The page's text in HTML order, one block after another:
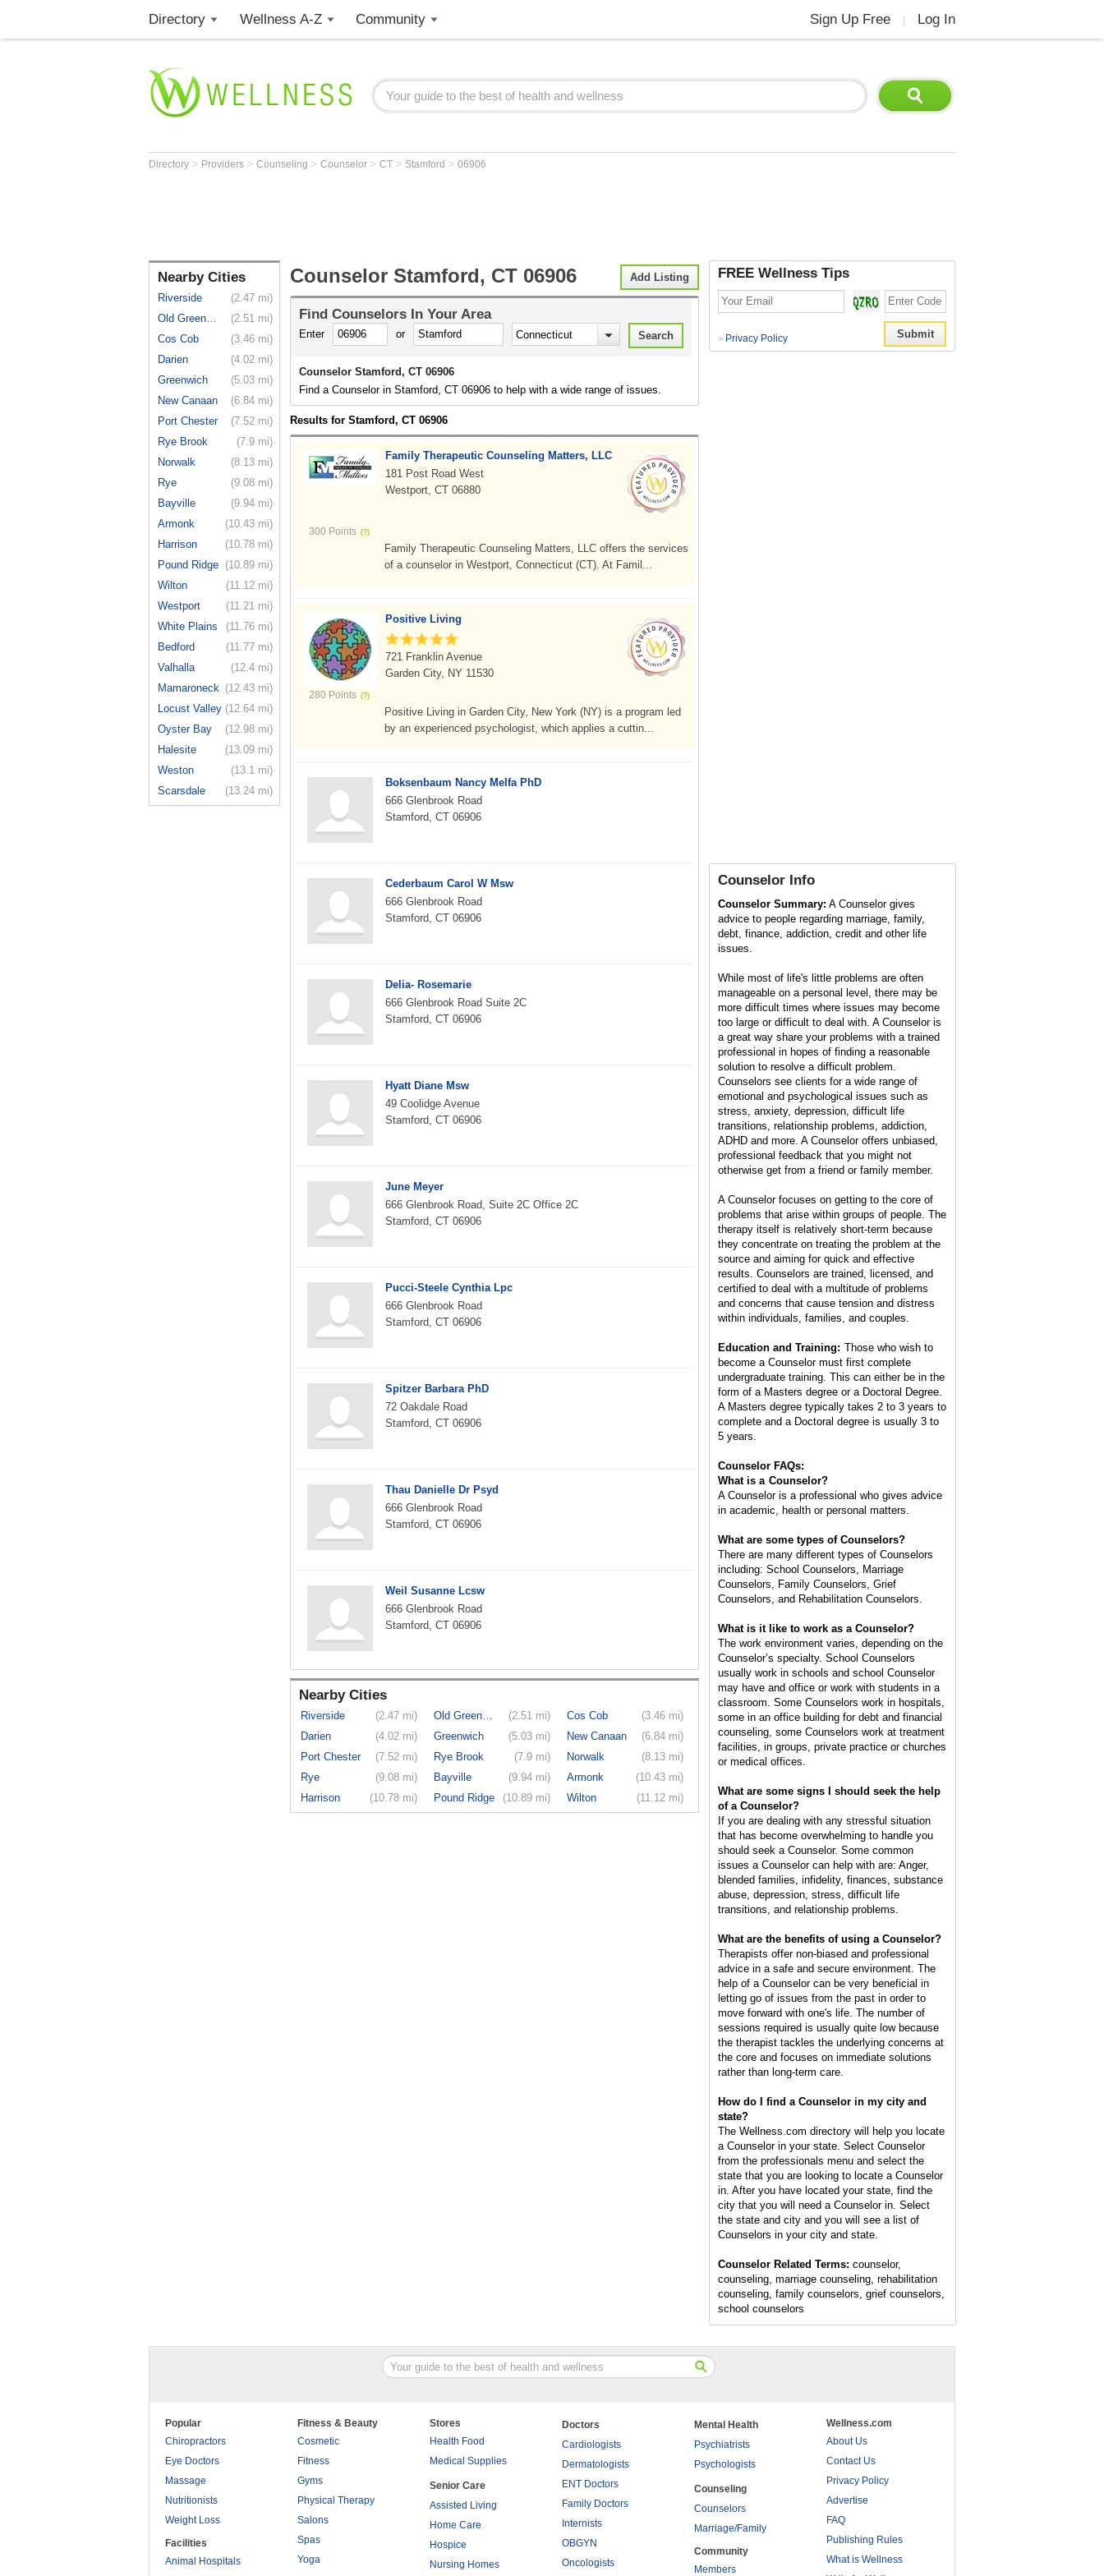
Directory Wellness A-Z Community Sign Up Free Log In
Directory > Providers > Counseling > Counselor > CT > Stamford > 06906
Nearby Cities
Riverside
(2.47 mi)
Old Greenwich
(2.51 mi)
Cos Cob
(3.46 mi)
Darien
(4.02 mi)
Greenwich
(5.03 mi)
New Canaan
(6.84 mi)
Port Chester
(7.52 mi)
Rye Brook
(7.9 mi)
Norwalk
(8.13 mi)
Rye
(9.08 mi)
Bayville
(9.94 mi)
Armonk
(10.43 mi)
Harrison
(10.78 mi)
Pound Ridge (10.89 mi)
Wilton
(11.12 mi)
Westport
(11.21 mi)
White Plains
(11.76 mi)
Bedford
(11.77 mi)
Valhalla
(12.4 mi)
Mamaroneck (12.43 mi)
Locust Valley (12.64 mi)
Oyster Bay
(12.98 mi)
Halesite
(13.09 mi)
Weston
(13.1 mi)
Scarsdale
(13.24 mi)
Add Listing
Counselor Stamford, CT 06906
Find Counselors In Your Area
Enter or
Counselor Stamford, CT 06906
Find a Counselor in Stamford, CT 06906 to help with a wide range of issues.
Results for Stamford, CT 06906
300 Points
Family Therapeutic Counseling Matters, LLC
181 Post Road West
Westport, CT 06880
Family Therapeutic Counseling Matters, LLC offers the services
of a counselor in Westport, Connecticut (CT). At Famil...
280 Points
Positive Living
721 Franklin Avenue
Garden City, NY 11530
Positive Living in Garden City, New York (NY) is a program led
by an experienced psychologist, which applies a cuttin...
Boksenbaum Nancy Melfa PhD
666 Glenbrook Road
Stamford, CT 06906
Cederbaum Carol W Msw
666 Glenbrook Road
Stamford, CT 06906
Delia- Rosemarie
666 Glenbrook Road Suite 2C
Stamford, CT 06906
Hyatt Diane Msw
49 Coolidge Avenue
Stamford, CT 06906
June Meyer
666 Glenbrook Road, Suite 2C Office 2C
Stamford, CT 06906
Pucci-Steele Cynthia Lpc
666 Glenbrook Road
Stamford, CT 06906
Spitzer Barbara PhD
72 Oakdale Road
Stamford, CT 06906
Thau Danielle Dr Psyd
666 Glenbrook Road
Stamford, CT 06906
Weil Susanne Lcsw
666 Glenbrook Road
Stamford, CT 06906
Nearby Cities
Riverside (2.47 mi) Old Greenwich (2.51 mi) Cos Cob
(3.46 mi)
Darien
(4.02 mi) Greenwich (5.03 mi) New Canaan
(6.84 mi)
Port Chester
(7.52 mi) Rye Brook (7.9 mi) Norwalk
(8.13 mi)
Rye
(9.08 mi) Bayville (9.94 mi) Armonk
(10.43 mi)
Harrison
(10.78 mi) Pound Ridge (10.89 mi) Wilton (11.12 mi)
FREE Wellness Tips
> Privacy Policy
Counselor Info
Counselor Summary: A Counselor gives
advice to people regarding marriage, family,
debt, finance, addiction, credit and other life
issues.
While most of life's little problems are often
manageable on a personal level, there may be
more difficult times where issues may become
too large or difficult to deal with. A Counselor is
a great way share your problems with a trained
professional in hopes of finding a reasonable
solution to resolve a difficult problem.
Counselors see clients for a wide range of
emotional and psychological issues such as
stress, anxiety, depression, difficult life
transitions, relationship problems, addiction,
ADHD and more. A Counselor offers unbiased,
professional feedback that you might not
otherwise get from a friend or family member.
A Counselor focuses on getting to the core of
problems that arise within groups of people. The
therapy itself is relatively short-term because
they concentrate on treating the problem at the
source and aiming for quick and effective
results. Counselors are trained, licensed, and
certified to deal with a multitude of problems
and concerns that cause tension and distress
within individuals, families, and couples.
Education and Training: Those who wish to
become a Counselor must first complete
undergraduate training. This can either be in the
form of a Masters degree or a Doctoral Degree.
A Masters degree typically takes 2 to 3 years to
complete and a Doctoral degree is usually 3 to
5 years.
Counselor FAQs:
What is a Counselor?
A Counselor is a professional who gives advice
in academic, health or personal matters.
What are some types of Counselors?
There are many different types of Counselors
including: School Counselors, Marriage
Counselors, Family Counselors, Grief
Counselors, and Rehabilitation Counselors.
What is it like to work as a Counselor?
The work environment varies, depending on the
Counselor’s specialty. School Counselors
usually work in schools and school Counselor
may have and office or work with students in a
classroom. Some Counselors work in hospitals,
some in an office building for debt and financial
counseling, some Counselors work at treatment
facilities, in groups, private practice or churches
or medical offices.
What are some signs I should seek the help
of a Counselor?
If you are dealing with any stressful situation
that has become overwhelming to handle you
should seek a Counselor. Some common
issues a Counselor can help with are: Anger,
blended families, infidelity, finances, substance
abuse, depression, stress, difficult life
transitions, and relationship problems.
What are the benefits of using a Counselor?
Therapists offer non-biased and professional
advice in a safe and secure environment. The
help of a Counselor can be very beneficial in
letting go of issues from the past in order to
move forward with one's life. The number of
sessions required is usually quite low because
the therapist tackles the underlying concerns at
the core and focuses on immediate solutions
rather than long-term care.
How do I find a Counselor in my city and
state?
The Wellness.com directory will help you locate
a Counselor in your state. Select Counselor
from the professionals menu and select the
state that you are looking to locate a Counselor
in. After you have located your state, find the
city that you will need a Counselor in. Select
the state and city and you will see a list of
Counselors in your city and state.
Counselor Related Terms: counselor,
counseling, marriage counseling, rehabilitation
counseling, family counselors, grief counselors,
school counselors
Popular
Chiropractors
Eye Doctors
Massage
Nutritionists
Weight Loss
Facilities
Animal Hospitals
Fitness & Beauty
Cosmetic
Fitness
Gyms
Physical Therapy
Salons
Spas
Yoga
Stores
Health Food
Medical Supplies
Senior Care
Assisted Living
Home Care
Hospice
Nursing Homes
Doctors
Cardiologists
Dermatologists
ENT Doctors
Family Doctors
Internists
OBGYN
Oncologists
Mental Health
Psychiatrists
Psychologists
Counseling
Counselors
Marriage/Family
Community
Members
Wellness.com
About Us
Contact Us
Privacy Policy
Advertise
FAQ
Publishing Rules
What is Wellness